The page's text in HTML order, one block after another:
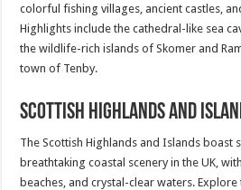
colorful fishing villages, ancient castles,
Highlights include the cathedral-like sea
the wildlife-rich islands of Skomer and
town of Tenby.
Scottish Highlands and
The Scottish Highlands and Islands boast
breathtaking coastal scenery in the UK,
beaches, and crystal-clear waters.